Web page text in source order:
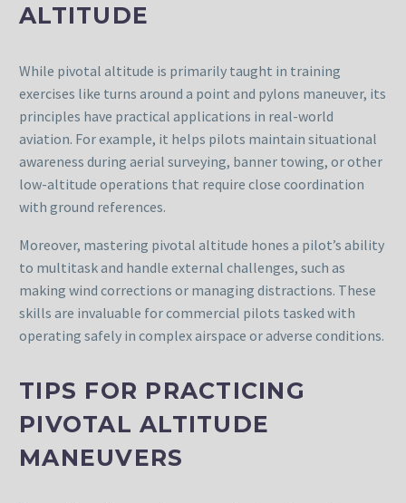
ALTITUDE
While pivotal altitude is primarily taught in training
exercises like turns around a point and pylons maneuver, its
principles have practical applications in real-world
aviation. For example, it helps pilots maintain situational
awareness during aerial surveying, banner towing, or other
low-altitude operations that require close coordination
with ground references.
Moreover, mastering pivotal altitude hones a pilot’s ability
to multitask and handle external challenges, such as
making wind corrections or managing distractions. These
skills are invaluable for commercial pilots tasked with
operating safely in complex airspace or adverse conditions.
TIPS FOR PRACTICING
PIVOTAL ALTITUDE
MANEUVERS